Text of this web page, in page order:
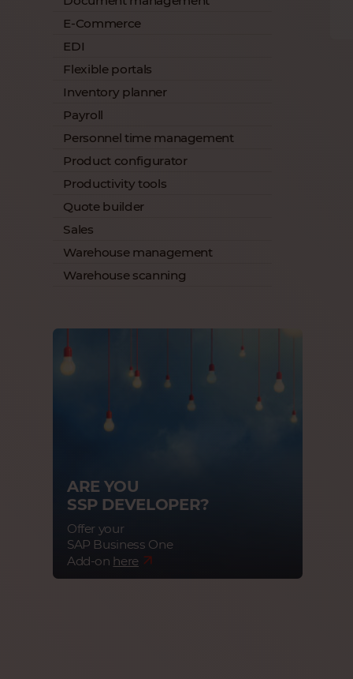
E-Commerce
EDI
Flexible portals
Inventory planner
Payroll
Personnel time management
Product configurator
Productivity tools
Quote builder
Sales
Warehouse management
Warehouse scanning
ARE YOU
SSP DEVELOPER?
Offer your
SAP Business One
Add-on here